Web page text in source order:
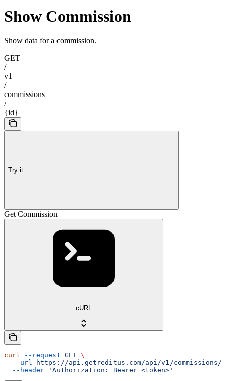
Show Commission
Show data for a commission.
GET
/
v1
/
commissions
/
{id}
Try it
Get Commission
cURL
curl --request GET \
  --url
https://api.getreditus.com/api/v1/
  --header
'Authorization: Bearer <token>'